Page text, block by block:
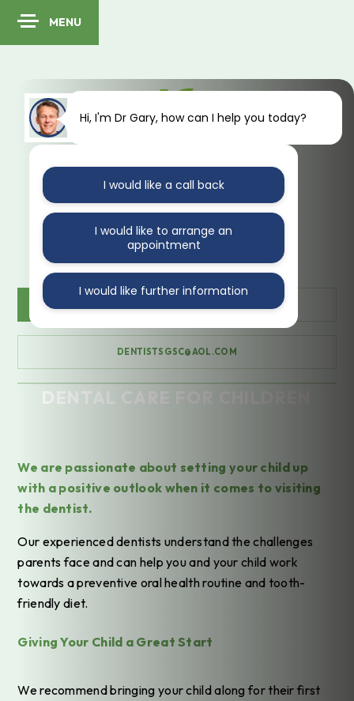
MENU
N10 1PA
020 888 35470
DENTISTSGSC@AOL.COM
We are passionate about setting your child up
with a positive outlook when it comes to visiting
the dentist.
Our experienced dentists understand the challenges
parents face and can help you and your child work
towards a preventive oral health routine and tooth-
friendly diet.
Giving Your Child a Great Start
We recommend bringing your child along for their first
Hi, I'm Dr Gary, how can I help you today?
I would like a call back
I would like to arrange an
appointment
I would like further information